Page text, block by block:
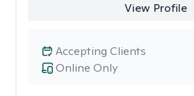
View Profile
Online Only
Accepting Clients